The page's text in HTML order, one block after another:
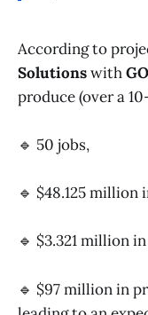
According to
Solutionswith
produce (over a
🔹 50 jobs,
🔹 $48.125 million
🔹 $3.321 million
🔹 $97 million in